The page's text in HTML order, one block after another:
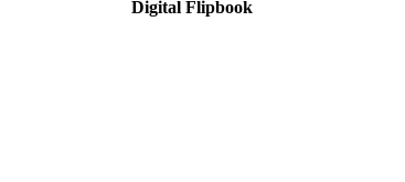
Digital Flipbook